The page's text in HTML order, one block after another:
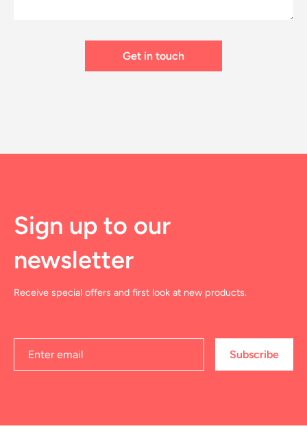
Sign up to our
newsletter
Receive special offers and first look at new products.
Subscribe